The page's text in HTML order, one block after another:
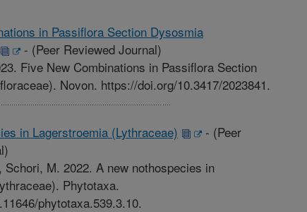
in Passiflora Section Dysosmia
- (Peer Reviewed Journal)
Five New Combinations in Passiflora Section
Novon. https://doi.org/10.3417/2023841.
in Lagerstroemia (Lythraceae) - (Peer
Schori, M. 2022. A new nothospecies in
Phytotaxa.
phytotaxa.539.3.10.